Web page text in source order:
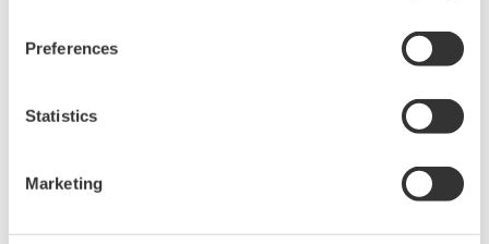
Preferences
Statistics
Marketing
EJA440A Overview
Primary Variable